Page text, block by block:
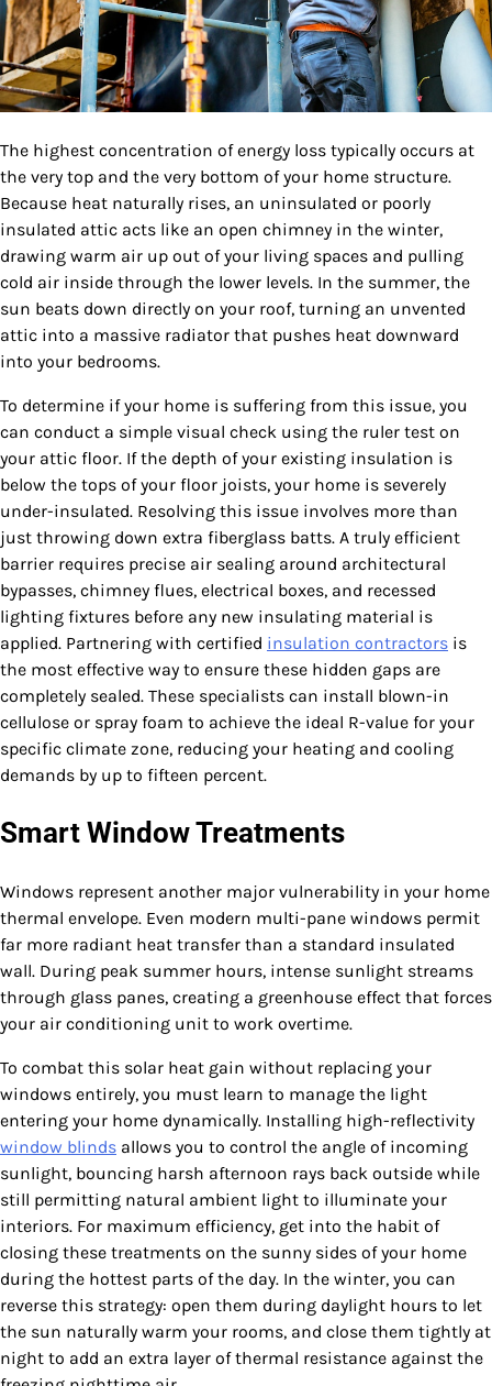
The highest concentration of energy loss typically occurs at
the very top and the very bottom of your home structure.
Because heat naturally rises, an uninsulated or poorly
insulated attic acts like an open chimney in the winter,
drawing warm air up out of your living spaces and pulling
cold air inside through the lower levels. In the summer, the
sun beats down directly on your roof, turning an unvented
attic into a massive radiator that pushes heat downward
into your bedrooms.
To determine if your home is suffering from this issue, you
can conduct a simple visual check using the ruler test on
your attic floor. If the depth of your existing insulation is
below the tops of your floor joists, your home is severely
under-insulated. Resolving this issue involves more than
just throwing down extra fiberglass batts. A truly efficient
barrier requires precise air sealing around architectural
bypasses, chimney flues, electrical boxes, and recessed
lighting fixtures before any new insulating material is
applied. Partnering with certified insulation contractors is
the most effective way to ensure these hidden gaps are
completely sealed. These specialists can install blown-in
cellulose or spray foam to achieve the ideal R-value for your
specific climate zone, reducing your heating and cooling
demands by up to fifteen percent.
Smart Window Treatments
Windows represent another major vulnerability in your home
thermal envelope. Even modern multi-pane windows permit
far more radiant heat transfer than a standard insulated
wall. During peak summer hours, intense sunlight streams
through glass panes, creating a greenhouse effect that forces
your air conditioning unit to work overtime.
To combat this solar heat gain without replacing your
windows entirely, you must learn to manage the light
entering your home dynamically. Installing high-reflectivity
window blinds allows you to control the angle of incoming
sunlight, bouncing harsh afternoon rays back outside while
still permitting natural ambient light to illuminate your
interiors. For maximum efficiency, get into the habit of
closing these treatments on the sunny sides of your home
during the hottest parts of the day. In the winter, you can
reverse this strategy: open them during daylight hours to let
the sun naturally warm your rooms, and close them tightly at
night to add an extra layer of thermal resistance against the